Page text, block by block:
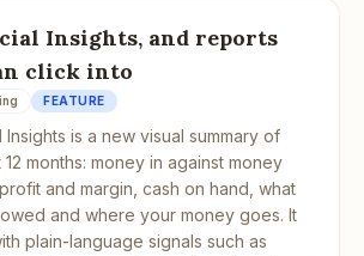
Insights, and reports
click into
FEATURE
Insights is a new visual summary of
months: money in against money
and margin, cash on hand, what
and where your money goes. It
plain-language signals such as